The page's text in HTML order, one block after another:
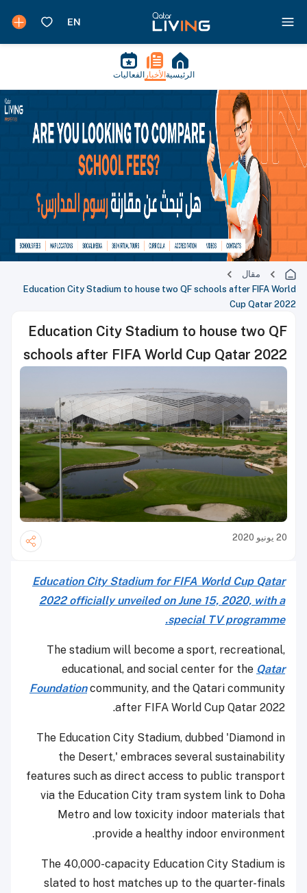
الرئيسية الأخبار الفعاليات
مقال
Education City Stadium to house two QF schools after FIFA World
Cup Qatar 2022
Education City Stadium to house two QF
schools after FIFA World Cup Qatar 2022
20 يونيو 2020
Education City Stadium for FIFA World Cup Qatar
2022 officially unveiled on June 15, 2020, with a
special TV programme.
The stadium will become a sport, recreational,
educational, and social center for the Qatar
Foundation community, and the Qatari community
after FIFA World Cup Qatar 2022.
The Education City Stadium, dubbed 'Diamond in
the Desert,' embraces several sustainability
features such as direct access to public transport
via the Education City tram system link to Doha
Metro and low toxicity indoor materials that
provide a healthy indoor environment.
The 40,000-capacity Education City Stadium is
slated to host matches up to the quarter-finals